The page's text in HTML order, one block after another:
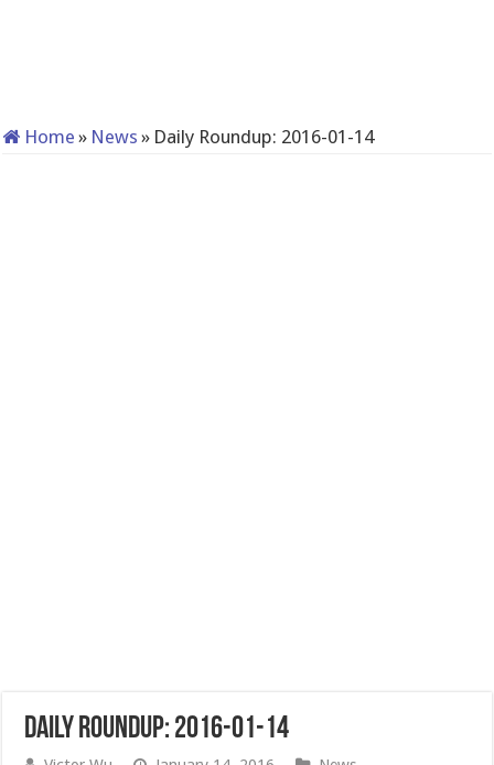
Home » News » Daily Roundup: 2016-01-14
Daily Roundup: 2016-01-14